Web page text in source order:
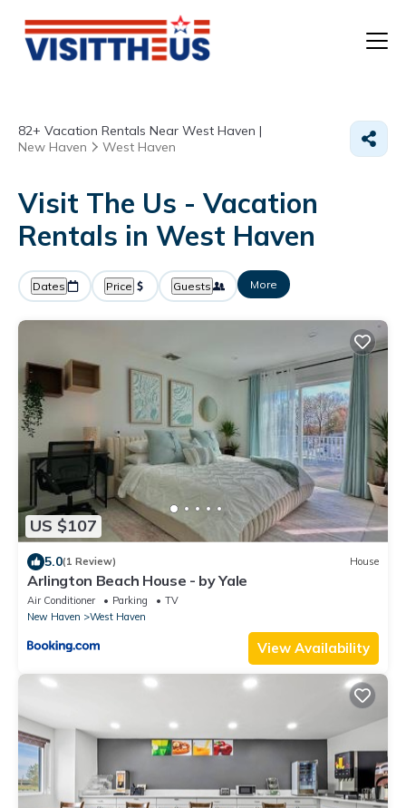
82+ Vacation Rentals Near West Haven |
New Haven
West Haven
Visit The Us - Vacation
Rentals in West Haven
Dates Price Guests More
US $107
5.0(1 Review) House
Arlington Beach House - by Yale
Air Conditioner Parking
TV
New Haven
West Haven
View Availability